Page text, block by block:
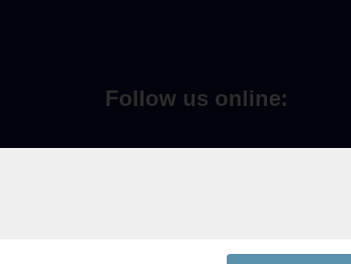
Follow us online: